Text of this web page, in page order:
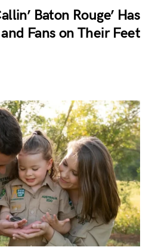
Baton Rouge’ Has
Fans on Their Feet